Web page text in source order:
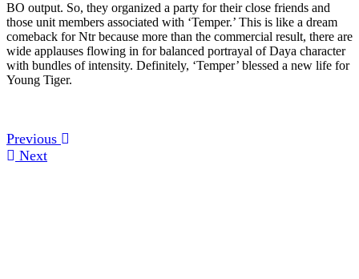
BO output. So, they organized a party for their close friends and
those unit members associated with ‘Temper.’ This is like a dream
comeback for Ntr because more than the commercial result, there are
wide applauses flowing in for balanced portrayal of Daya character
with bundles of intensity. Definitely, ‘Temper’ blessed a new life for
Young Tiger.
Previous
Next